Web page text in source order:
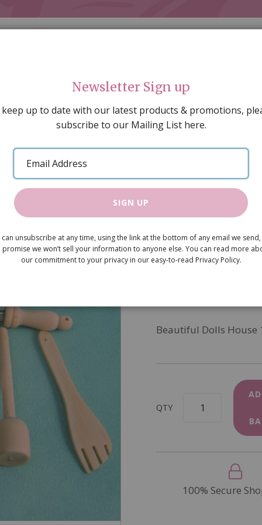
DECORATING PEOPLE & ANIMALS
SPECIAL OFFERS GIFT VOUCHERS
ARTISAN PRODUCTS
Wooden
£2.95
Beautiful Dolls House
QTY
100% Secure
Newsletter Sign up
up to date with our latest products & promotions,
subscribe to our Mailing List here.
Email
Address
SIGN UP
can unsubscribe at any time, using the link at the bottom of any email we
promise we won’t sell your information to anyone else. You can read more
our commitment to your privacy in our easy-to-read Privacy Policy.